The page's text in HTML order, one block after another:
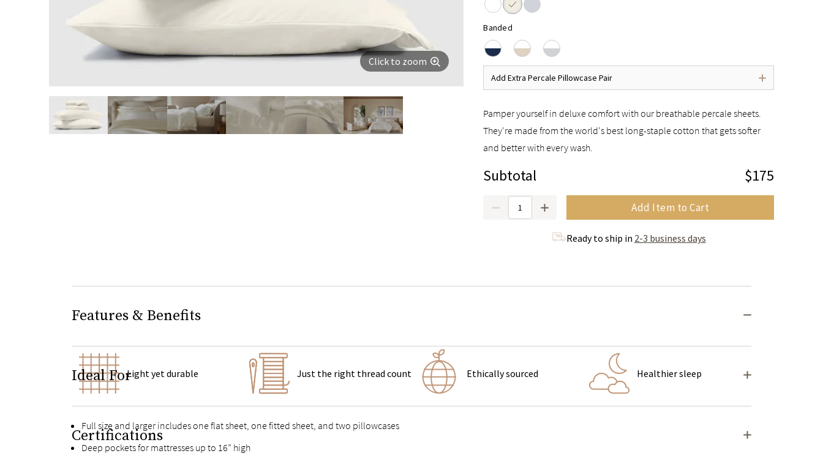
Click to zoom
Banded
Add Extra Percale Pillowcase Pair
Pamper yourself in deluxe comfort with our breathable percale sheets.
They're made from the world's best long-staple cotton that gets softer
and better with every wash.
Subtotal $175
Add Item to Cart
Ready to ship in 2-3 business days
Features & Benefits
Light yet durable Just the right thread count Ethically sourced Healthier sleep
Full size and larger includes one flat sheet, one fitted sheet, and two pillowcases
Deep pockets for mattresses up to 16” high
Ideal For
Certifications